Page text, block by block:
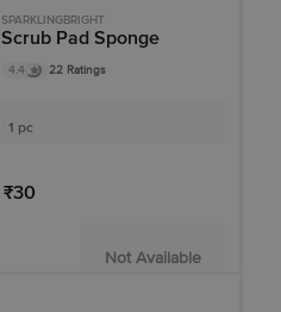
SPARKLINGBRIGHT
Scrub Pad Sponge
4.4 22 Ratings
1 pc
₹30
Not Available